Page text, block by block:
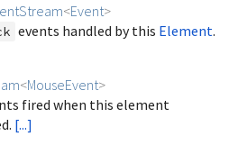
<Event>
events handled by this Element.
<MouseEvent>
fired when this element
[...]